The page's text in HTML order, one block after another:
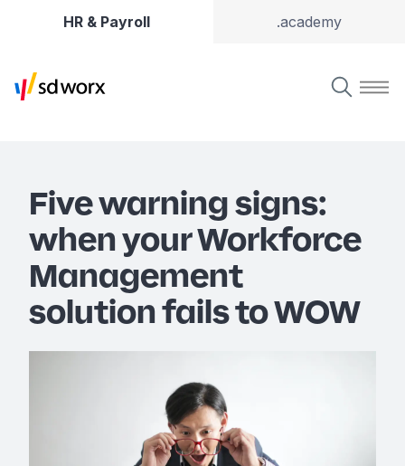
HR & Payroll .academy
Five warning signs:
when your Workforce
Management
solution fails to WOW